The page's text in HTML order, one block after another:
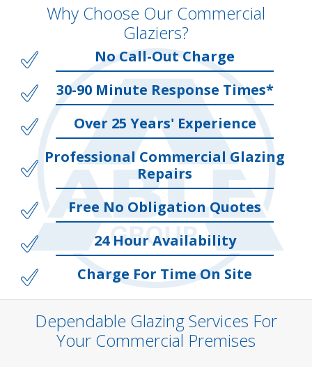
Why Choose Our Commercial
Glaziers?
No Call-Out Charge
30-90 Minute Response Times*
Over 25 Years' Experience
Professional Commercial Glazing
Repairs
Free No Obligation Quotes
24 Hour Availability
Charge For Time On Site
Dependable Glazing Services For
Your Commercial Premises